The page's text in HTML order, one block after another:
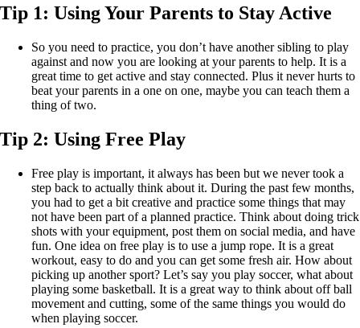
Tip 1:Using Your Parents to Stay Active
So you need to practice, you don’t have another sibling to play
against and now you are looking at your parents to help. It is a
great time to get active and stay connected. Plus it never hurts to
beat your parents in a one on one, maybe you can teach them a
thing of two.
Tip 2:Using Free Play
Free play is important, it always has been but we never took a
step back to actually think about it. During the past few months,
you had to get a bit creative and practice some things that may
not have been part of a planned practice. Think about doing trick
shots with your equipment, post them on social media, and have
fun. One idea on free play is to use a jump rope. It is a great
workout, easy to do and you can get some fresh air. How about
picking up another sport? Let’s say you play soccer, what about
playing some basketball. It is a great way to think about off ball
movement and cutting, some of the same things you would do
when playing soccer.